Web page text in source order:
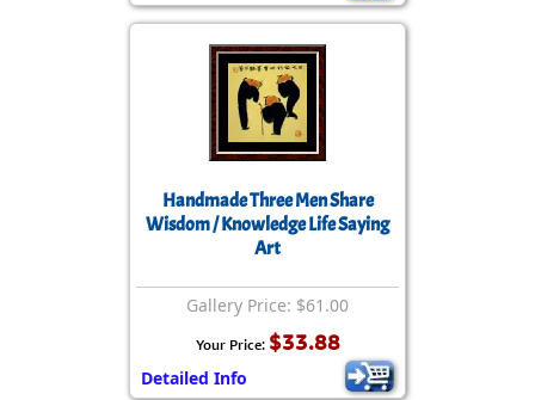
Handmade Three Men Share
Wisdom / Knowledge Life Saying
Art
Gallery Price: $61.00
Your Price: $33.88
Detailed Info